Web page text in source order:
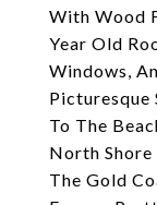
With Wood
Year Old
Windows,
Picturesque
To The
North Shore
The Gold